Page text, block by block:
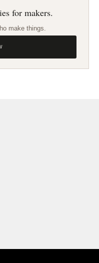
for makers.
make things.